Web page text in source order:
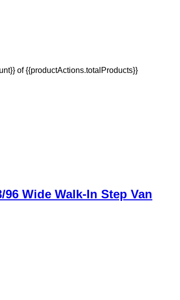
of {{productActions.totalProducts}}
Wide Walk-In Step Van